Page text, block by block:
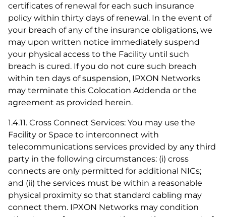
certificates of renewal for each such insurance
policy within thirty days of renewal. In the event of
your breach of any of the insurance obligations, we
may upon written notice immediately suspend
your physical access to the Facility until such
breach is cured. If you do not cure such breach
within ten days of suspension, IPXON Networks
may terminate this Colocation Addenda or the
agreement as provided herein.
1.4.11. Cross Connect Services: You may use the
Facility or Space to interconnect with
telecommunications services provided by any third
party in the following circumstances: (i) cross
connects are only permitted for additional NICs;
and (ii) the services must be within a reasonable
physical proximity so that standard cabling may
connect them. IPXON Networks may condition